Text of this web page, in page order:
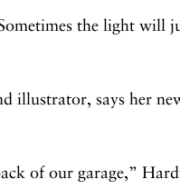
the light will
illustrator, says her
of our garage,”